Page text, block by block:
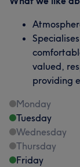
valued,
providing
Monday
Tuesday
Wednesday
Thursday
Friday